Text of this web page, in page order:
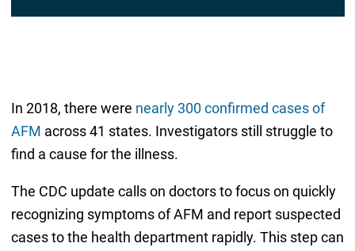
In 2018, there were nearly 300 confirmed cases of
AFM across 41 states. Investigators still struggle to
find a cause for the illness.
The CDC update calls on doctors to focus on quickly
recognizing symptoms of AFM and report suspected
cases to the health department rapidly. This step can